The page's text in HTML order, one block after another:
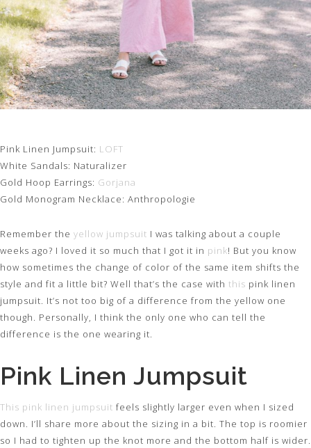
Pink Linen Jumpsuit: LOFT
White Sandals: Naturalizer
Gold Hoop Earrings: Gorjana
Gold Monogram Necklace: Anthropologie
Remember the yellow jumpsuit I was talking about a couple
weeks ago? I loved it so much that I got it in pink! But you know
how sometimes the change of color of the same item shifts the
style and fit a little bit? Well that’s the case with this pink linen
jumpsuit. It’s not too big of a difference from the yellow one
though. Personally, I think the only one who can tell the
difference is the one wearing it.
Pink Linen Jumpsuit
This pink linen jumpsuit feels slightly larger even when I sized
down. I’ll share more about the sizing in a bit. The top is roomier
so I had to tighten up the knot more and the bottom half is wider.